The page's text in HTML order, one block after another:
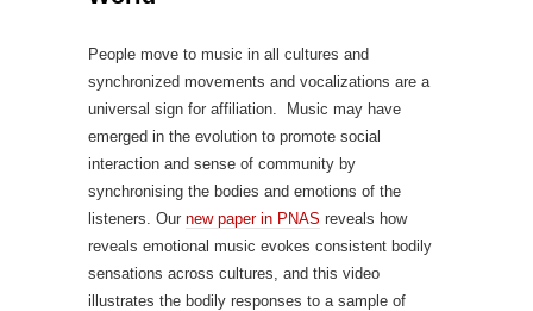
People move to music in all cultures and
synchronized movements and vocalizations are a
universal sign for affiliation. Music may have
emerged in the evolution to promote social
interaction and sense of community by
synchronising the bodies and emotions of the
listeners. Our new paper in PNAS reveals how
reveals emotional music evokes consistent bodily
sensations across cultures, and this video
illustrates the bodily responses to a sample of